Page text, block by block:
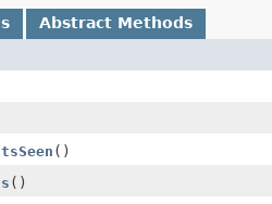
Abstract Methods
()
()